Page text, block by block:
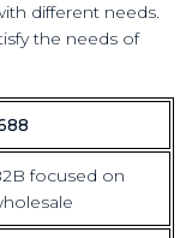
different needs.
the needs of
focused on